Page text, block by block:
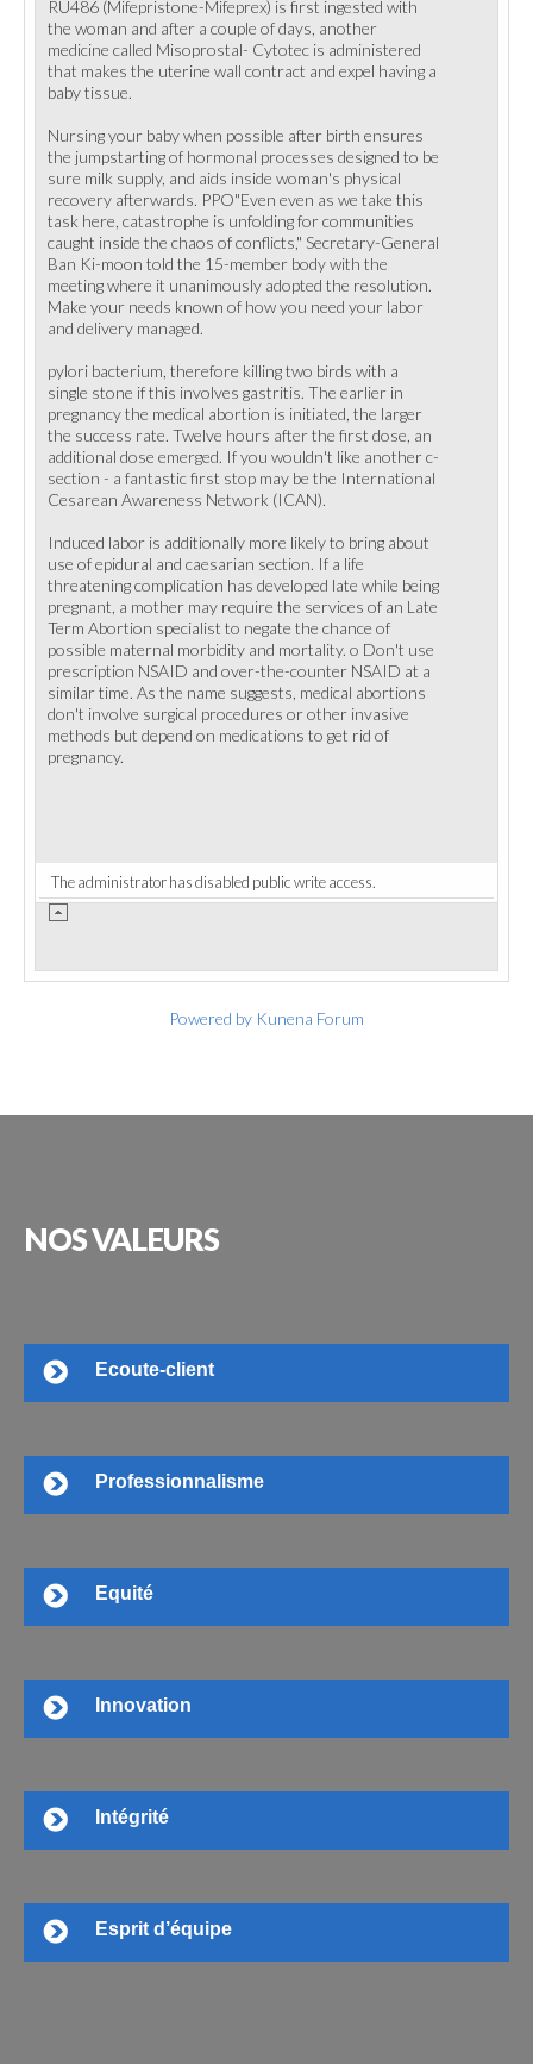
RU486 (Mifepristone-Mifeprex) is first ingested with
the woman and after a couple of days, another
medicine called Misoprostal- Cytotec is administered
that makes the uterine wall contract and expel having a
baby tissue.
Nursing your baby when possible after birth ensures
the jumpstarting of hormonal processes designed to be
sure milk supply, and aids inside woman's physical
recovery afterwards. PPO"Even even as we take this
task here, catastrophe is unfolding for communities
caught inside the chaos of conflicts," Secretary-General
Ban Ki-moon told the 15-member body with the
meeting where it unanimously adopted the resolution.
Make your needs known of how you need your labor
and delivery managed.
pylori bacterium, therefore killing two birds with a
single stone if this involves gastritis. The earlier in
pregnancy the medical abortion is initiated, the larger
the success rate. Twelve hours after the first dose, an
additional dose emerged. If you wouldn't like another c-
section - a fantastic first stop may be the International
Cesarean Awareness Network (ICAN).
Induced labor is additionally more likely to bring about
use of epidural and caesarian section. If a life
threatening complication has developed late while being
pregnant, a mother may require the services of an Late
Term Abortion specialist to negate the chance of
possible maternal morbidity and mortality. o Don't use
prescription NSAID and over-the-counter NSAID at a
similar time. As the name suggests, medical abortions
don't involve surgical procedures or other invasive
methods but depend on medications to get rid of
pregnancy.
The administrator has disabled public write access.
Powered by Kunena Forum
NOSVALEURS
Ecoute-client
Professionnalisme
Equité
Innovation
Intégrité
Esprit d’équipe